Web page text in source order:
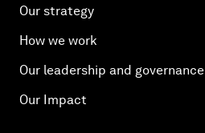
Our strategy
How we work
Our leadership and governance
Our Impact